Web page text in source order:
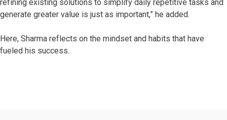
refining existing solutions to simplify daily repetitive tasks and
generate greater value is just as important,” he added.
Here, Sharma reflects on the mindset and habits that have
fueled his success.